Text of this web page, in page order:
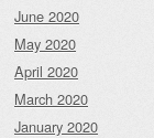
June 2020
May 2020
April 2020
March 2020
January 2020